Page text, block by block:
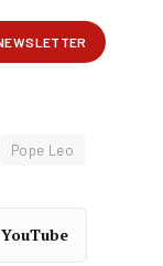
Pope Leo
YouTube